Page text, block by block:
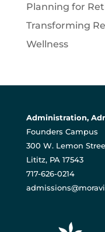
Planning for
Transforming
Wellness
Administration,
Founders Campus
300 W. Lemon
Lititz, PA 17543
717-626-0214